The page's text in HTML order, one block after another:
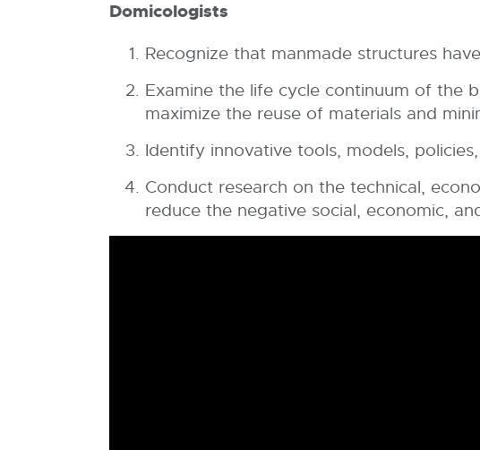
Domicologists
Recognize that manmade structures
Examine the life cycle continuum of the
maximize the reuse of materials and
Identify innovative tools, models,
Conduct research on the technical,
reduce the negative social, economic,